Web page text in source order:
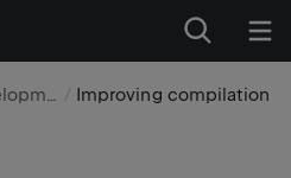
Native development